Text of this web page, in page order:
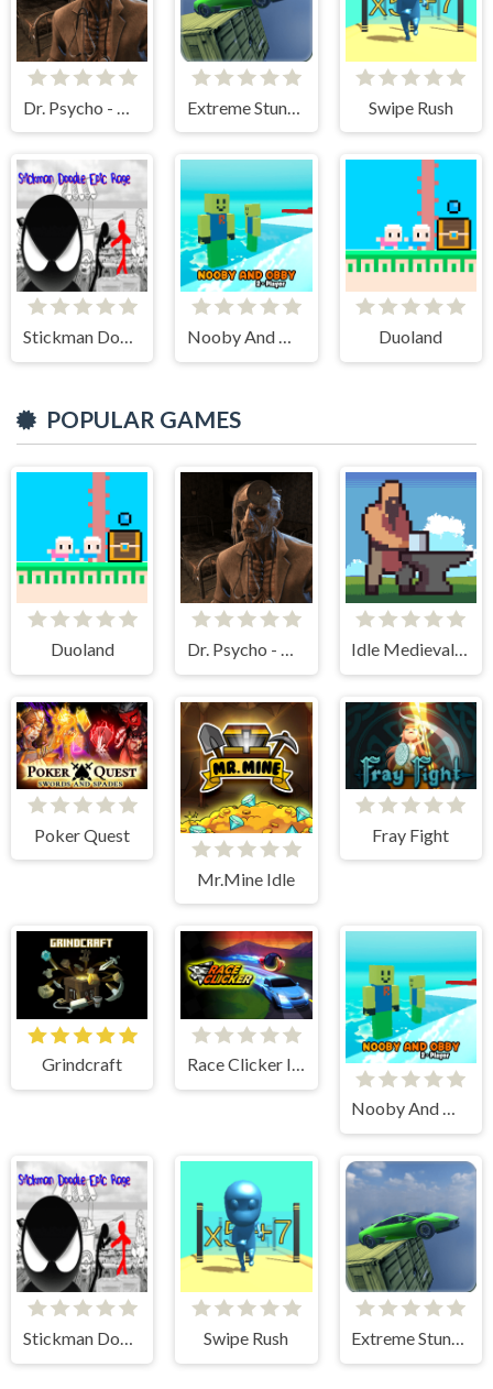
Swipe Rush
Stickman Doodle Epic Rage Nooby And Obby 2 Player Duoland
POPULAR GAMES
Duoland Dr. Psycho - Hospital Escape Idle Medieval Village
Poker Quest
Mr.Mine Idle
Fray Fight
Grindcraft Race Clicker Idle
Nooby And Obby 2 Player
Stickman Doodle Epic Rage Swipe Rush Extreme Stunt Car Game